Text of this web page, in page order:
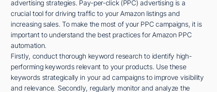
advertising strategies. Pay-per-click (PPC) advertising is a
crucial tool for driving traffic to your Amazon listings and
increasing sales. To make the most of your PPC campaigns, it is
important to understand the best practices for Amazon PPC
automation.
Firstly, conduct thorough keyword research to identify high-
performing keywords relevant to your products. Use these
keywords strategically in your ad campaigns to improve visibility
and relevance. Secondly, regularly monitor and analyze the